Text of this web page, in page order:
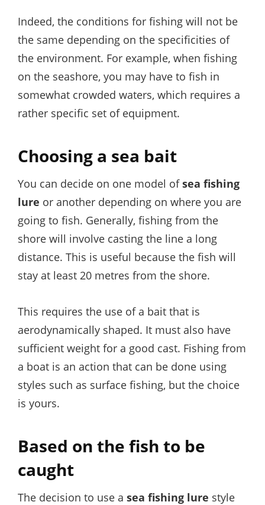
Indeed, the conditions for fishing will not be
the same depending on the specificities of
the environment. For example, when fishing
on the seashore, you may have to fish in
somewhat crowded waters, which requires a
rather specific set of equipment.
Choosing a sea bait
You can decide on one model ofsea fishing
lure or another depending on where you are
going to fish. Generally, fishing from the
shore will involve casting the line a long
distance. This is useful because the fish will
stay at least 20 metres from the shore.
This requires the use of a bait that is
aerodynamically shaped. It must also have
sufficient weight for a good cast. Fishing from
a boat is an action that can be done using
styles such as surface fishing, but the choice
is yours.
Based on the fish to be
caught
The decision to use a sea fishing lure style